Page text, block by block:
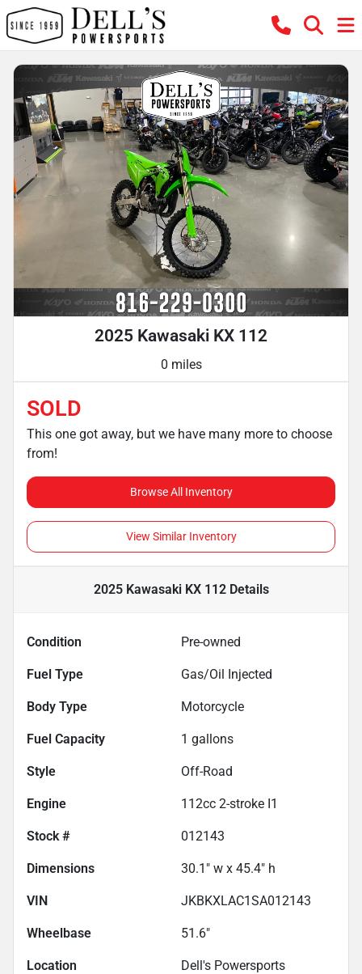
2025 Kawasaki KX 112
0 miles
SOLD
This one got away, but we have many more to choose
from!
Browse All Inventory
View Similar Inventory
2025 Kawasaki KX 112Details
Condition Pre-owned
Fuel Type Gas/Oil Injected
Body Type Motorcycle
Fuel Capacity 1 gallons
Style Off-Road
Engine 112cc 2-stroke I1
Stock # 012143
Dimensions 30.1" w x 45.4" h
VIN JKBKXLAC1SA012143
Wheelbase 51.6"
Location Dell's Powersports